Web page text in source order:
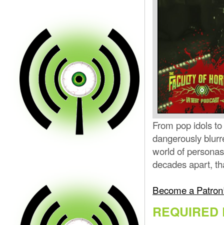
From pop idols
dangerously
world of
decades apart,
Become a
REQUIRED